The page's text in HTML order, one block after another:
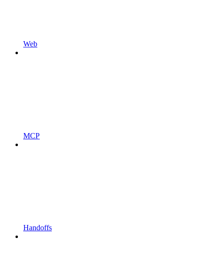
Web
MCP
Handoffs